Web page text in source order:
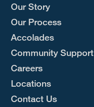
Our Story
Our Process
Accolades
Community Support
Careers
Locations
Contact Us